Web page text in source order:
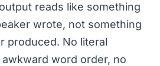
reads like something
wrote, not something
produced. No literal
awkward word order, no